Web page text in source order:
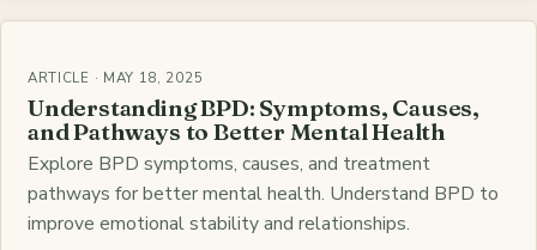
ARTICLE · MAY 18, 2025
Understanding BPD: Symptoms, Causes,
and Pathways to Better Mental Health
Explore BPD symptoms, causes, and treatment
pathways for better mental health. Understand BPD to
improve emotional stability and relationships.